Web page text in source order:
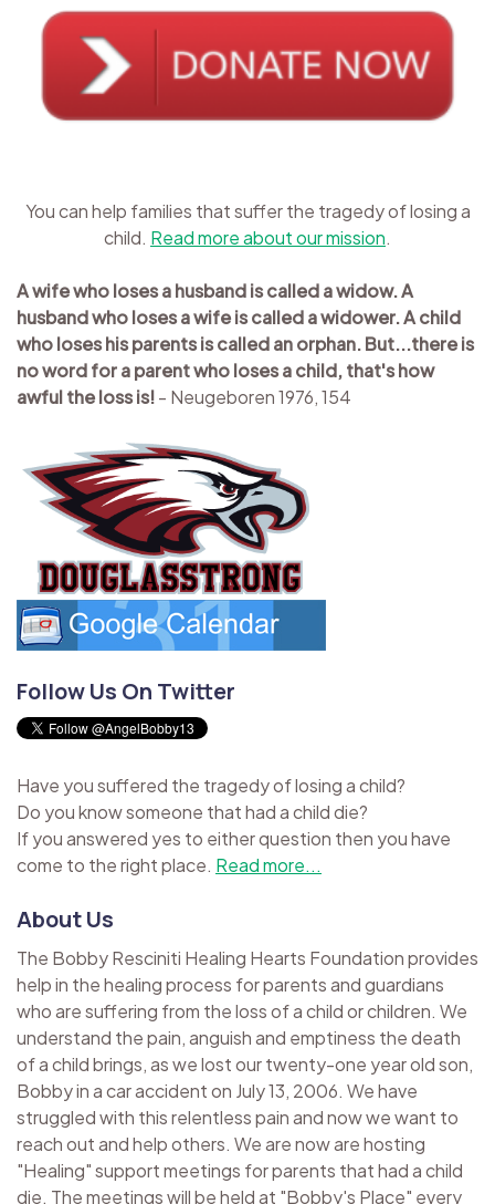
You can help families that suffer the tragedy of losing a
child. Read more about our mission.
A wife who loses a husband is called a widow. A
husband who loses a wife is called a widower. A child
who loses his parents is called an orphan. But...there is
no word for a parent who loses a child, that's how
awful the loss is!- Neugeboren 1976, 154
Follow Us On Twitter
Have you suffered the tragedy of losing a child?
Do you know someone that had a child die?
If you answered yes to either question then you have
come to the right place. Read more...
About Us
The Bobby Resciniti Healing Hearts Foundation provides
help in the healing process for parents and guardians
who are suffering from the loss of a child or children. We
understand the pain, anguish and emptiness the death
of a child brings, as we lost our twenty-one year old son,
Bobby in a car accident on July 13, 2006. We have
struggled with this relentless pain and now we want to
reach out and help others. We are now are hosting
"Healing" support meetings for parents that had a child
die. The meetings will be held at "Bobby's Place" every